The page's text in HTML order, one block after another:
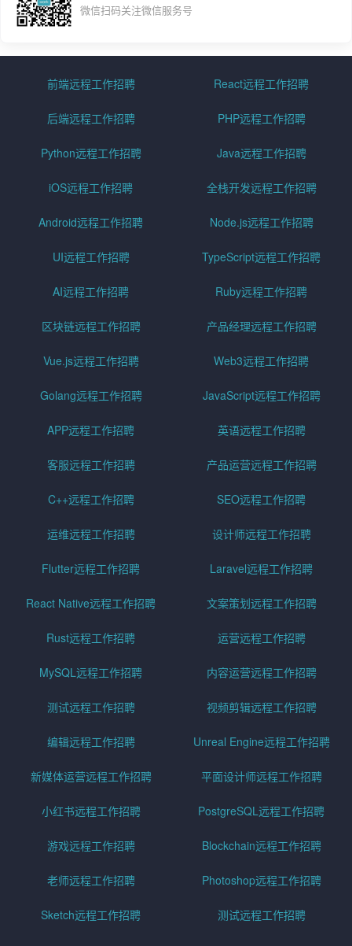
微信扫码关注微信服务号
前端远程工作招聘 React远程工作招聘
后端远程工作招聘 PHP远程工作招聘
Python远程工作招聘 Java远程工作招聘
iOS远程工作招聘 全栈开发远程工作招聘
Android远程工作招聘 Node.js远程工作招聘
UI远程工作招聘 TypeScript远程工作招聘
AI远程工作招聘 Ruby远程工作招聘
区块链远程工作招聘 产品经理远程工作招聘
Vue.js远程工作招聘 Web3远程工作招聘
Golang远程工作招聘 JavaScript远程工作招聘
APP远程工作招聘 英语远程工作招聘
客服远程工作招聘 产品运营远程工作招聘
C++远程工作招聘 SEO远程工作招聘
运维远程工作招聘 设计师远程工作招聘
Flutter远程工作招聘 Laravel远程工作招聘
React Native远程工作招聘 文案策划远程工作招聘
Rust远程工作招聘 运营远程工作招聘
MySQL远程工作招聘 内容运营远程工作招聘
测试远程工作招聘 视频剪辑远程工作招聘
编辑远程工作招聘 Unreal Engine远程工作招聘
新媒体运营远程工作招聘 平面设计师远程工作招聘
小红书远程工作招聘 PostgreSQL远程工作招聘
游戏远程工作招聘 Blockchain远程工作招聘
老师远程工作招聘 Photoshop远程工作招聘
Sketch远程工作招聘 测试远程工作招聘